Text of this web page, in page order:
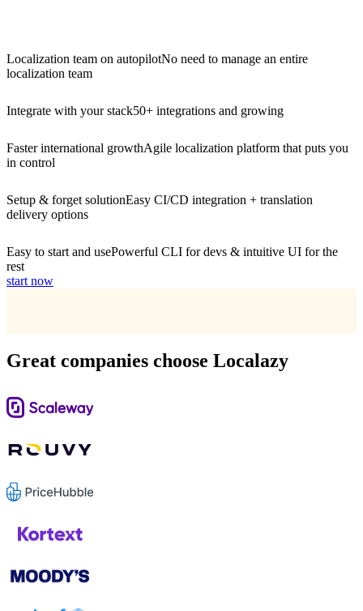
Localization team on autopilotNo need to manage an entire
localization team
Integrate with your stack50+ integrations and growing
Faster international growthAgile localization platform that puts you
in control
Setup & forget solutionEasy CI/CD integration + translation
delivery options
Easy to start and usePowerful CLI for devs & intuitive UI for the
rest
start now
Great companies choose Localazy